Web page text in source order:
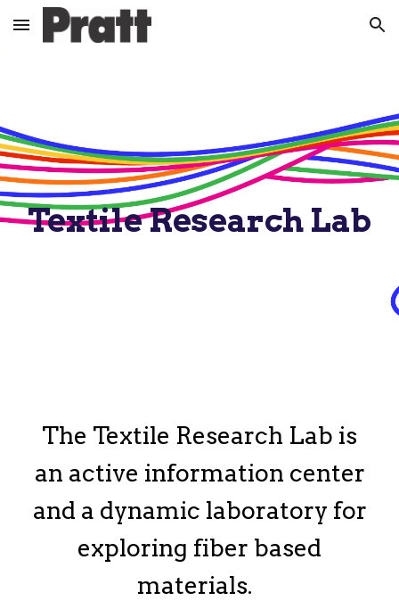
Skip to main content Skip to navigation
Textile Research Lab
The Textile Research Lab is
an active information center
and a dynamic laboratory for
exploring fiber based
materials.